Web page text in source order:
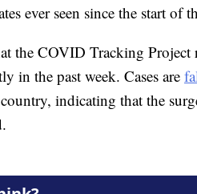
ever seen since the start of
the COVID Tracking Project
in the past week. Cases are
indicating that the